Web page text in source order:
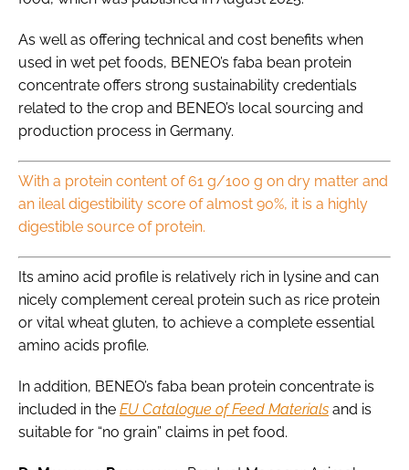
As well as offering technical and cost benefits when
used in wet pet foods, BENEO’s faba bean protein
concentrate offers strong sustainability credentials
related to the crop and BENEO’s local sourcing and
production process in Germany.
With a protein content of 61 g/100 g on dry matter and
an ileal digestibility score of almost 90%, it is a highly
digestible source of protein.
Its amino acid profile is relatively rich in lysine and can
nicely complement cereal protein such as rice protein
or vital wheat gluten, to achieve a complete essential
amino acids profile.
In addition, BENEO’s faba bean protein concentrate is
included in the EU Catalogue of Feed Materials and is
suitable for “no grain” claims in pet food.